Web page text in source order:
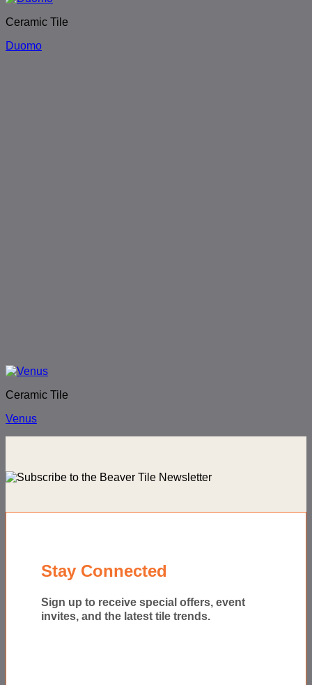
Ceramic Tile
Duomo
Ceramic Tile
Venus
Stay Connected
Sign up to receive special offers, event
invites, and the latest tile trends.